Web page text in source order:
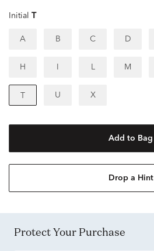
Initial T
A B C D
H L M
U X
Add to Bag
Drop a Hint
Protect Your Purchase